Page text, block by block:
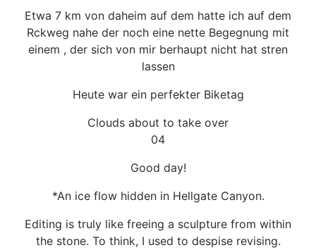
Etwa 7 km von daheim auf dem hatte ich auf dem
Rckweg nahe der noch eine nette Begegnung mit
einem , der sich von mir berhaupt nicht hat stren
lassen
Heute war ein perfekter Biketag
Clouds about to take over
04
Good day!
*An ice flow hidden in Hellgate Canyon.
Editing is truly like freeing a sculpture from within
the stone. To think, I used to despise revising.